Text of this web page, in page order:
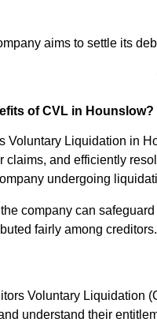
aims to settle its
of CVL in Hounslow?
Voluntary Liquidation in
claims, and efficiently
undergoing
company can
fairly among creditors.
Voluntary Liquidation
understand their